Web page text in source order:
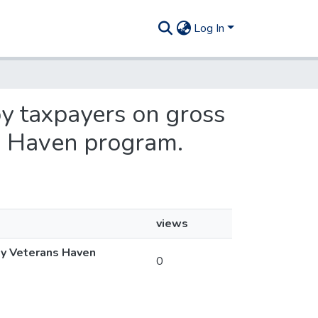
Log In
taxpayers on gross
program.
views
Veterans Haven
0